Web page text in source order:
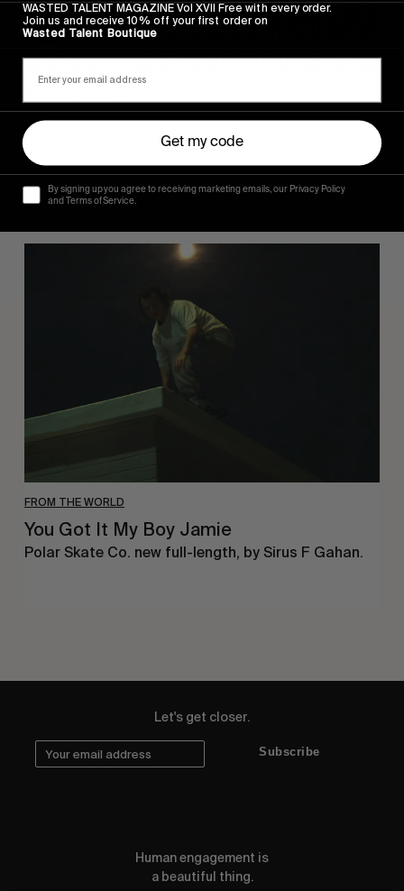
Sincerely
Hugo Westrelin and friends.
FROM THE WORLD
You Got It My Boy Jamie
Polar Skate Co. new full-length, by Sirus F Gahan.
Let's get closer.
Subscribe
Human engagement is
a beautiful thing.
WASTED TALENT MAGAZINE Vol XVII Free with every order.
Join us and receive 10% off your first order on
Wasted Talent Boutique
Get my code
By signing up you agree to receiving marketing emails, our Privacy Policy
and Terms of Service.